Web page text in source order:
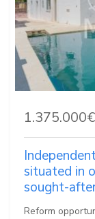
1.375.000€
situated in
sought-
Reform